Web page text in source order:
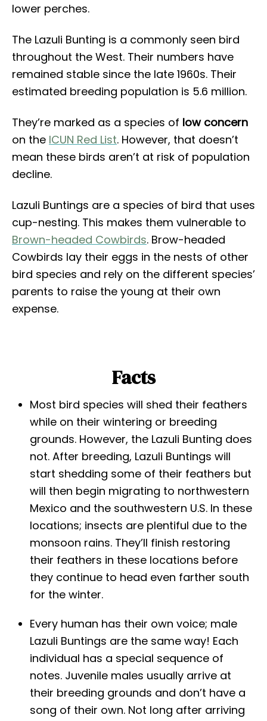
lower perches.
The Lazuli Bunting is a commonly seen bird
throughout the West. Their numbers have
remained stable since the late 1960s. Their
estimated breeding population is 5.6 million.
They’re marked as a species of low concern
on the ICUN Red List. However, that doesn’t
mean these birds aren’t at risk of population
decline.
Lazuli Buntings are a species of bird that uses
cup-nesting. This makes them vulnerable to
Brown-headed Cowbirds. Brow-headed
Cowbirds lay their eggs in the nests of other
bird species and rely on the different species’
parents to raise the young at their own
expense.
Facts
Most bird species will shed their feathers
while on their wintering or breeding
grounds. However, the Lazuli Bunting does
not. After breeding, Lazuli Buntings will
start shedding some of their feathers but
will then begin migrating to northwestern
Mexico and the southwestern U.S. In these
locations; insects are plentiful due to the
monsoon rains. They’ll finish restoring
their feathers in these locations before
they continue to head even farther south
for the winter.
Every human has their own voice; male
Lazuli Buntings are the same way! Each
individual has a special sequence of
notes. Juvenile males usually arrive at
their breeding grounds and don’t have a
song of their own. Not long after arriving